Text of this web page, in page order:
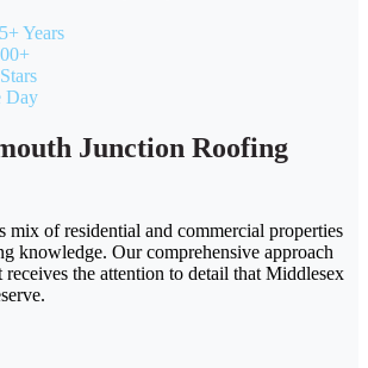
Years
Day
Junction Roofing
mix of residential and commercial properties
knowledge. Our comprehensive approach
receives the attention to detail that Middlesex